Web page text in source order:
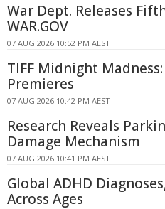
War Dept. Releases
WAR.GOV
07 AUG 2026 10:52 PM AEST
TIFF Midnight
Premieres
07 AUG 2026 10:42 PM AEST
Research Reveals
Damage Mechanism
07 AUG 2026 10:41 PM AEST
Global ADHD
Across Ages